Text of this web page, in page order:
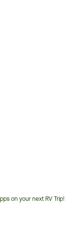
on your next RV Trip!